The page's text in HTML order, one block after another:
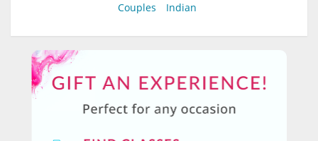
Couples Indian